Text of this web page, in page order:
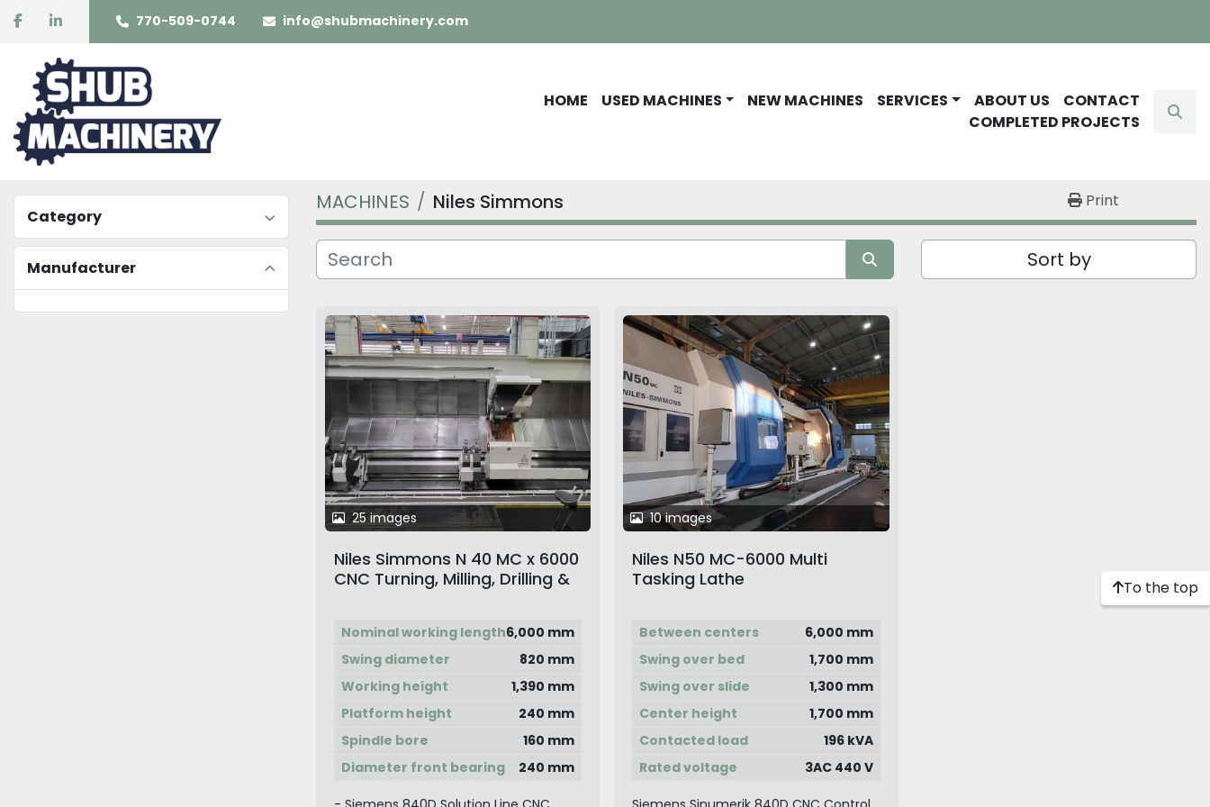
facebooklinkedin 770-509-0744 info@shubmachinery.com
HOME USED MACHINES NEW MACHINES SERVICES ABOUT US
CONTACT
COMPLETED PROJECTS
Category
Manufacturer
MACHINES Niles Simmons Print
Sort by
25 images
Niles Simmons N 40 MC x 6000
CNC Turning, Milling, Drilling &
Nominal working length6,000 mm
Swing diameter
820 mm
Working height
1,390 mm
Platform height
240 mm
Spindle bore
160 mm
Diameter front bearing
240 mm
10 images
Niles N50 MC-6000 Multi
Tasking Lathe
Between centers
6,000 mm
Swing over bed
1,700 mm
Swing over slide
1,300 mm
Center height
1,700 mm
Contacted load
196 kVA
Rated voltage
3AC 440 V
To the top